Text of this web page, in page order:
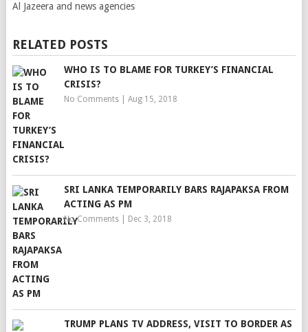
Al Jazeera and news agencies
RELATED POSTS
WHO IS TO BLAME FOR TURKEY’S FINANCIAL
CRISIS?
No Comments| Aug 15, 2018
SRI LANKA TEMPORARILY BARS RAJAPAKSA FROM
ACTING AS PM
No Comments| Dec 3, 2018
TRUMP PLANS TV ADDRESS, VISIT TO BORDER AS